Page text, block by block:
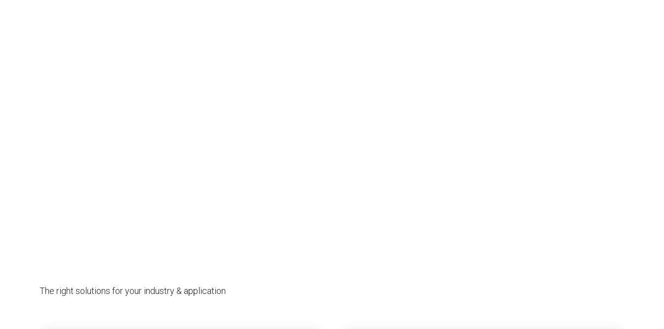
The right solutions for your industry & application